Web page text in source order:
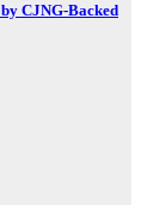
CJNG-Backed